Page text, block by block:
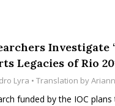
After Rio Olympics:
Working-Class
Investigate
Legacies of Rio
Lyra • Translation by
funded by the IOC